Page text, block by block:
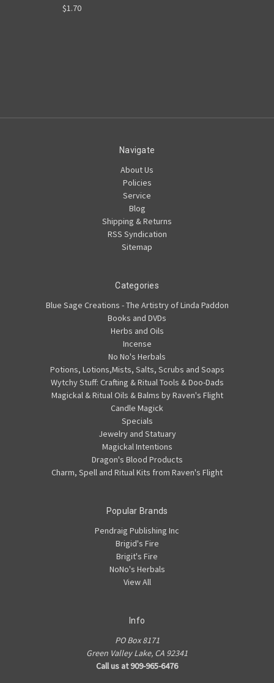
$1.70
Navigate
About Us
Policies
Service
Blog
Shipping & Returns
RSS Syndication
Sitemap
Categories
Blue Sage Creations - The Artistry of Linda Paddon
Books and DVDs
Herbs and Oils
Incense
No No's Herbals
Potions, Lotions,Mists, Salts, Scrubs and Soaps
Wytchy Stuff: Crafting & Ritual Tools & Doo-Dads
Magickal & Ritual Oils & Balms by Raven's Flight
Candle Magick
Specials
Jewelry and Statuary
Magickal Intentions
Dragon's Blood Products
Charm, Spell and Ritual Kits from Raven's Flight
Popular Brands
Pendraig Publishing Inc
Brigid's Fire
Brigit's Fire
NoNo's Herbals
View All
Info
PO Box 8171
Green Valley Lake, CA 92341
Call us at 909-965-6476